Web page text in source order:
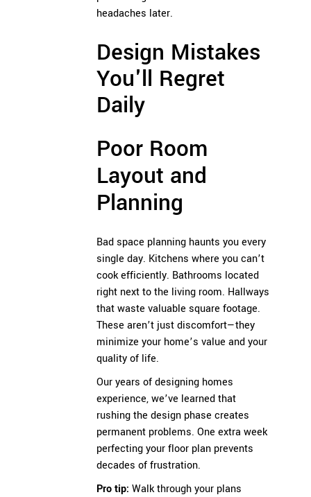
headaches later.
Design Mistakes
You'll Regret
Daily
Poor Room
Layout and
Planning
Bad space planning haunts you every
single day. Kitchens where you can’t
cook efficiently. Bathrooms located
right next to the living room. Hallways
that waste valuable square footage.
These aren’t just discomfort—they
minimize your home’s value and your
quality of life.
Our years of designing homes
experience, we’ve learned that
rushing the design phase creates
permanent problems. One extra week
perfecting your floor plan prevents
decades of frustration.
Pro tip: Walk through your plans